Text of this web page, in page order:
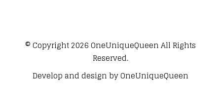
© Copyright 2026OneUniqueQueenAll Rights
Reserved.
Develop and design byOneUniqueQueen